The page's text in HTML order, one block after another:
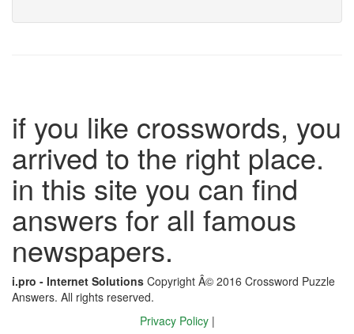
if you like crosswords, you
arrived to the right place.
in this site you can find
answers for all famous
newspapers.
i.pro - Internet Solutions Copyright Â© 2016 Crossword Puzzle
Answers. All rights reserved.
Privacy Policy |